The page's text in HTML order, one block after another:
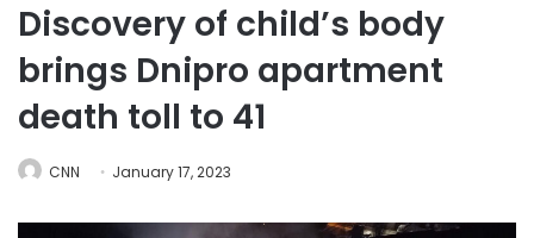
Discovery of child’s body
brings Dnipro apartment
death toll to 41
CNN January 17, 2023